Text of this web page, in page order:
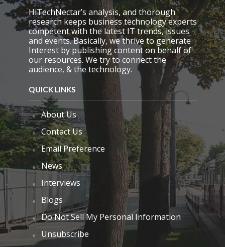
HiTechNectar’s analysis, and thorough
research keeps business technology experts
competent with the latest IT trends, issues
and events. Basically, we thrive to generate
Interest by publishing content on behalf of
our resources. We try to connect the
audience, & the technology.
QUICK LINKS
About Us
Contact Us
Email Preference
News
Interviews
Blogs
Do Not Sell My Personal Information
Unsubscribe